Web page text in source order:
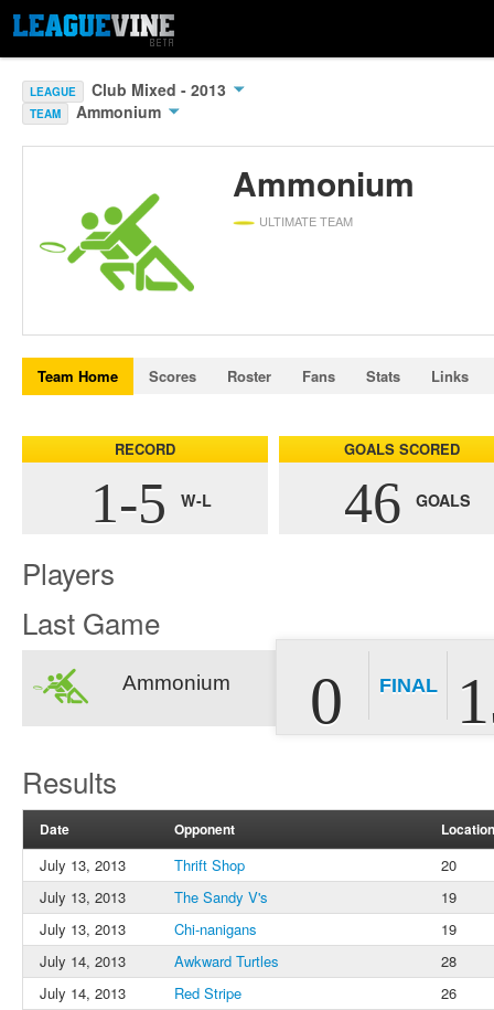
LEAGUE Club Mixed - 2013
TEAM Ammonium
Ammonium
ULTIMATE TEAM
Team Home Scores Roster Fans Stats Links
RECORD
1-5 W-L
GOALS SCORED
46 GOALS
Players
Last Game
Ammonium 0 FINAL
Results
Date Opponent Location
July 13, 2013 Thrift Shop
20
July 13, 2013
The Sandy V's
19
July 13, 2013
Chi-nanigans
19
July 14, 2013
Awkward Turtles
28
July 14, 2013
Red Stripe
26